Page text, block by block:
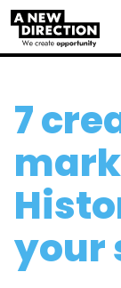
7
your